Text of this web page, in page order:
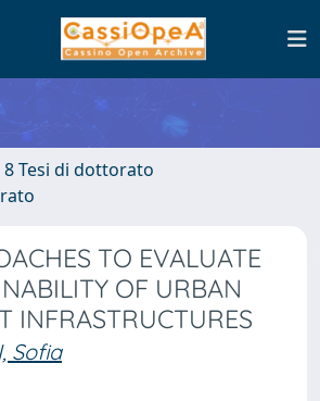
8 Tesi di dottorato
TO EVALUATE
OF URBAN
INFRASTRUCTURES
Sofia